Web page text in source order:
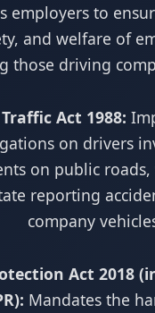
employers to
and welfare of
those driving
Act 1988:
on drivers
on public
reporting
company
Act 2018
Mandates the